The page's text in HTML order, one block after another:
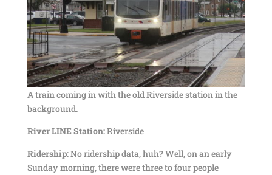
A train coming in with the old Riverside station in the
background.
River LINE Station:Riverside
Ridership:No ridership data, huh? Well, on an early
Sunday morning, there were three to four people